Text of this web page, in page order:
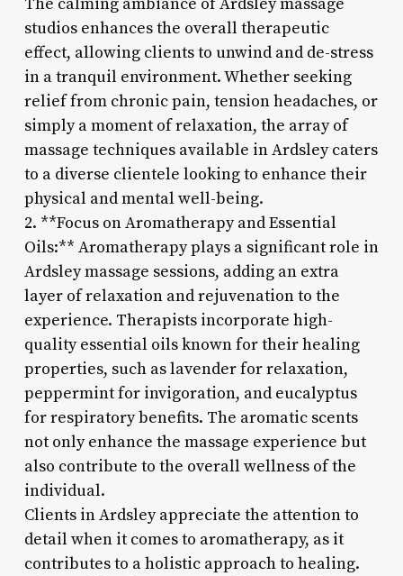
studios enhances the overall therapeutic
effect, allowing clients to unwind and de-stress
in a tranquil environment. Whether seeking
relief from chronic pain, tension headaches, or
simply a moment of relaxation, the array of
massage techniques available in Ardsley caters
to a diverse clientele looking to enhance their
physical and mental well-being.
2. **Focus on Aromatherapy and Essential
Oils:** Aromatherapy plays a significant role in
Ardsley massage sessions, adding an extra
layer of relaxation and rejuvenation to the
experience. Therapists incorporate high-
quality essential oils known for their healing
properties, such as lavender for relaxation,
peppermint for invigoration, and eucalyptus
for respiratory benefits. The aromatic scents
not only enhance the massage experience but
also contribute to the overall wellness of the
individual.
Clients in Ardsley appreciate the attention to
detail when it comes to aromatherapy, as it
contributes to a holistic approach to healing.